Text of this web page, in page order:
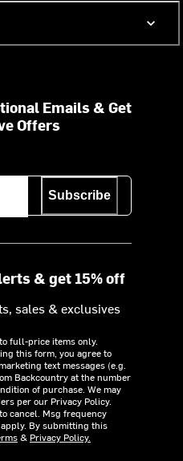
Emails & Get
Offers
Subscribe
& get 15% off
sales & exclusives
full-price items only.
this form, you agree to
text messages (e.g.
Backcountry at the number
of purchase. We may
per our Privacy Policy.
cancel. Msg frequency
By submitting this
& Privacy Policy.